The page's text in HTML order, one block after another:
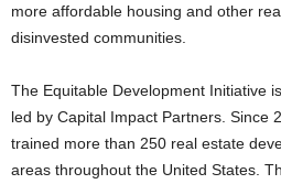
more affordable housing and other
disinvested communities.
The Equitable Development Initiative
led by Capital Impact Partners. Since
trained more than 250 real estate
areas throughout the United States.